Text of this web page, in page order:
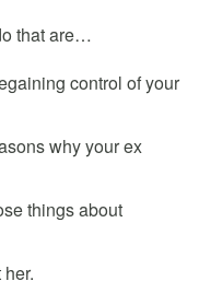
that are…
control of your
why your ex
things about